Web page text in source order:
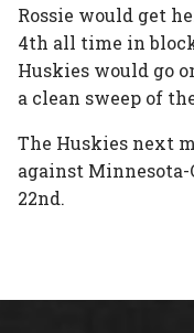
Rossie would get
4th all time in
Huskies would go
a clean sweep of
The Huskies next
against Minnesota-
22nd.